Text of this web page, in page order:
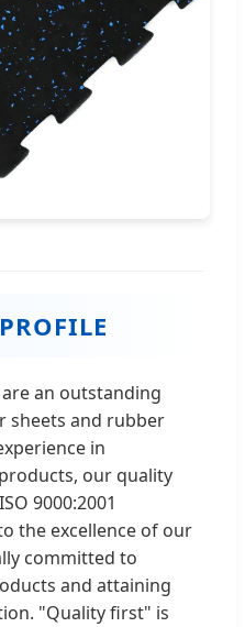
an outstanding
sheets and rubber
in
our quality
9000:2001
the excellence of our
committed to
and attaining
"Quality first" is